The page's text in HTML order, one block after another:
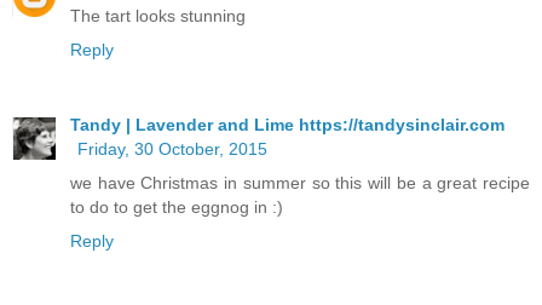
The tart looks stunning
Reply
Tandy | Lavender and Lime https://tandysinclair.com
Friday, 30 October, 2015
we have Christmas in summer so this will be a great recipe
to do to get the eggnog in :)
Reply